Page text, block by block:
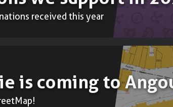
received this year
is coming to